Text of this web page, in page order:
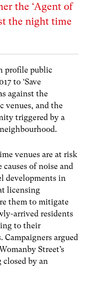
the ‘Agent of
the night time
profile public
to ‘Save
against the
venues, and the
triggered by a
venues are at risk
of noise and
developments in
licensing
them to mitigate
arrived residents
to their
Campaigners argued
Street’s
by an